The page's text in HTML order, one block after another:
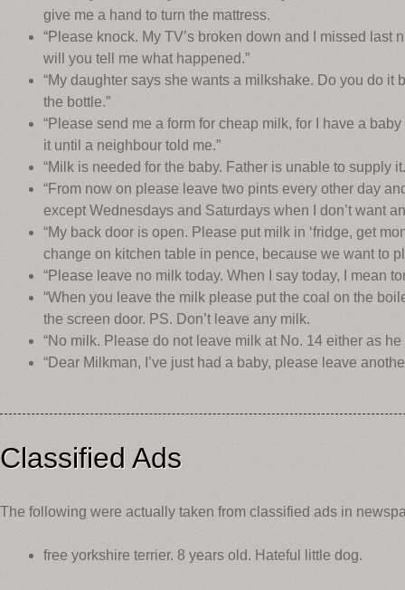
give me a hand to turn the mattress.
“Please knock. My TV’s broken down and I missed last
will you tell me what happened.”
“My daughter says she wants a milkshake. Do you do it
the bottle.”
“Please send me a form for cheap milk, for I have a
it until a neighbour told me.”
“Milk is needed for the baby. Father is unable to supply
“From now on please leave two pints every other day
except Wednesdays and Saturdays when I don’t want
“My back door is open. Please put milk in ‘fridge, get
change on kitchen table in pence, because we want to
“Please leave no milk today. When I say today, I mean
“When you leave the milk please put the coal on the
the screen door. PS. Don’t leave any milk.
“No milk. Please do not leave milk at No. 14 either as
“Dear Milkman, I’ve just had a baby, please leave
Classified Ads
The following were actually taken from classified ads in
free yorkshire terrier. 8 years old. Hateful little dog.